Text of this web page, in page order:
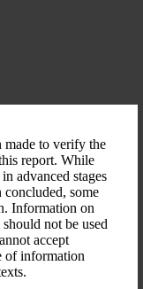
made to verify the
report. While
advanced stages
some
Information on
not be used
accept
of information